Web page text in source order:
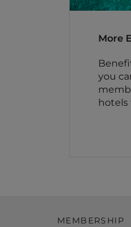
More
you
hotels
MEMBERSHIP